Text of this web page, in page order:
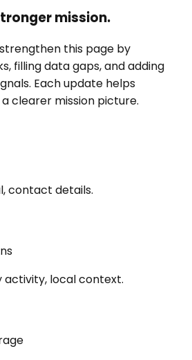
mission.
this page by
filling data gaps, and adding
Each update helps
clearer mission picture.
contact details.
local context.